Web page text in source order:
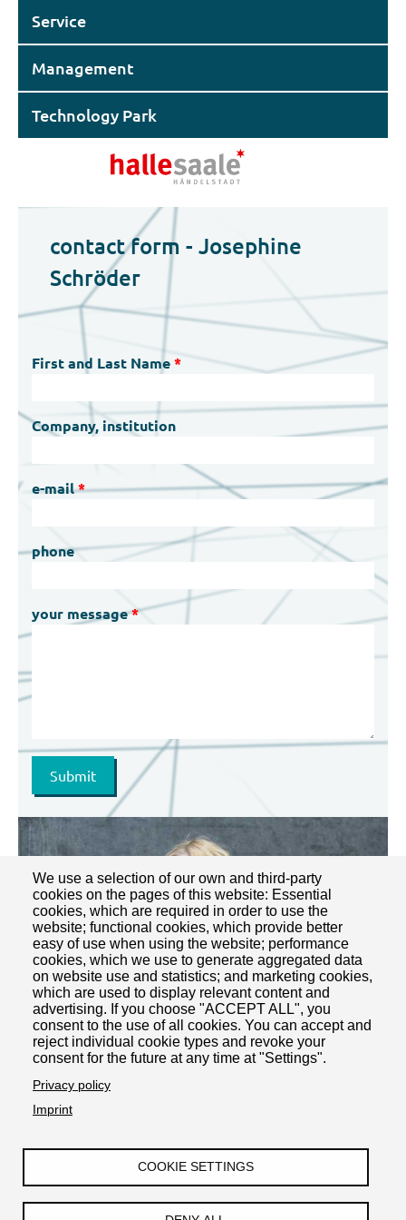
Service
Management
Technology Park
We use a selection of our own and third-party
cookies on the pages of this website: Essential
cookies, which are required in order to use the
website; functional cookies, which provide better
easy of use when using the website; performance
cookies, which we use to generate aggregated data
on website use and statistics; and marketing cookies,
which are used to display relevant content and
advertising. If you choose "ACCEPT ALL", you
consent to the use of all cookies. You can accept and
reject individual cookie types and revoke your
consent for the future at any time at "Settings".
Privacy policy
Imprint
COOKIE SETTINGS
contact form - Josephine
Schröder
First and Last Name
Company, institution
e-mail
phone
your message
Josephine Schröder
Impressum Datenschutzerklärung
Barrierefreiheit
Kontakt